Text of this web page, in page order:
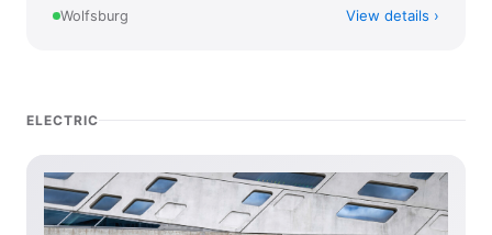
Wolfsburg View details
ELECTRIC